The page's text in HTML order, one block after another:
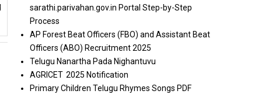
sarathi.parivahan.gov.in Portal Step-by-Step
Process
AP Forest Beat Officers (FBO) and Assistant Beat
Officers (ABO) Recruitment 2025
Telugu Nanartha Pada Nighantuvu
AGRICET 2025 Notification
Primary Children Telugu Rhymes Songs PDF